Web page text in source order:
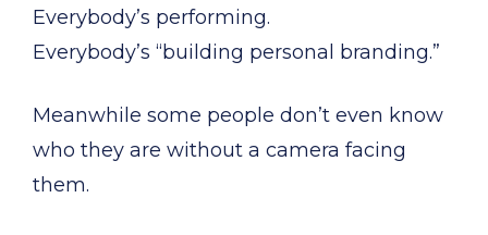
Everybody’s performing.
Everybody’s “building personal branding.”
Meanwhile some people don’t even know
who they are without a camera facing
them.